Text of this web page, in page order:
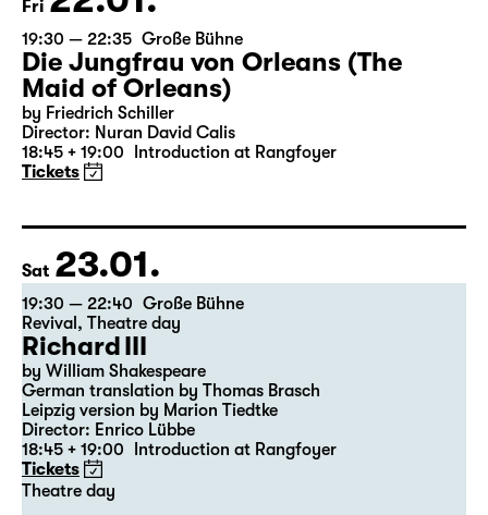
Fri 22.01.
19:30 — 22:35 Große Bühne
Die Jungfrau von Orleans (The
Maid of Orleans)
18:45 + 19:00 Introduction at Rangfoyer
Tickets
Sat 23.01.
19:30 — 22:40 Große Bühne
Revival ,Theatre day
Richard III
by William Shakespeare
German translation by Thomas Brasch
Leipzig version by Marion Tiedtke